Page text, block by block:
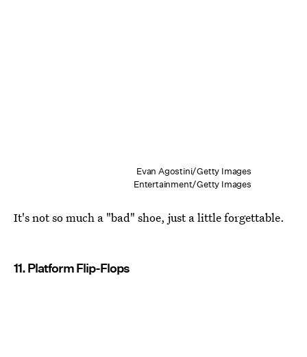
Evan Agostini/Getty Images
Entertainment/Getty Images
It's not so much a "bad" shoe, just a little forgettable.
11. Platform Flip-Flops